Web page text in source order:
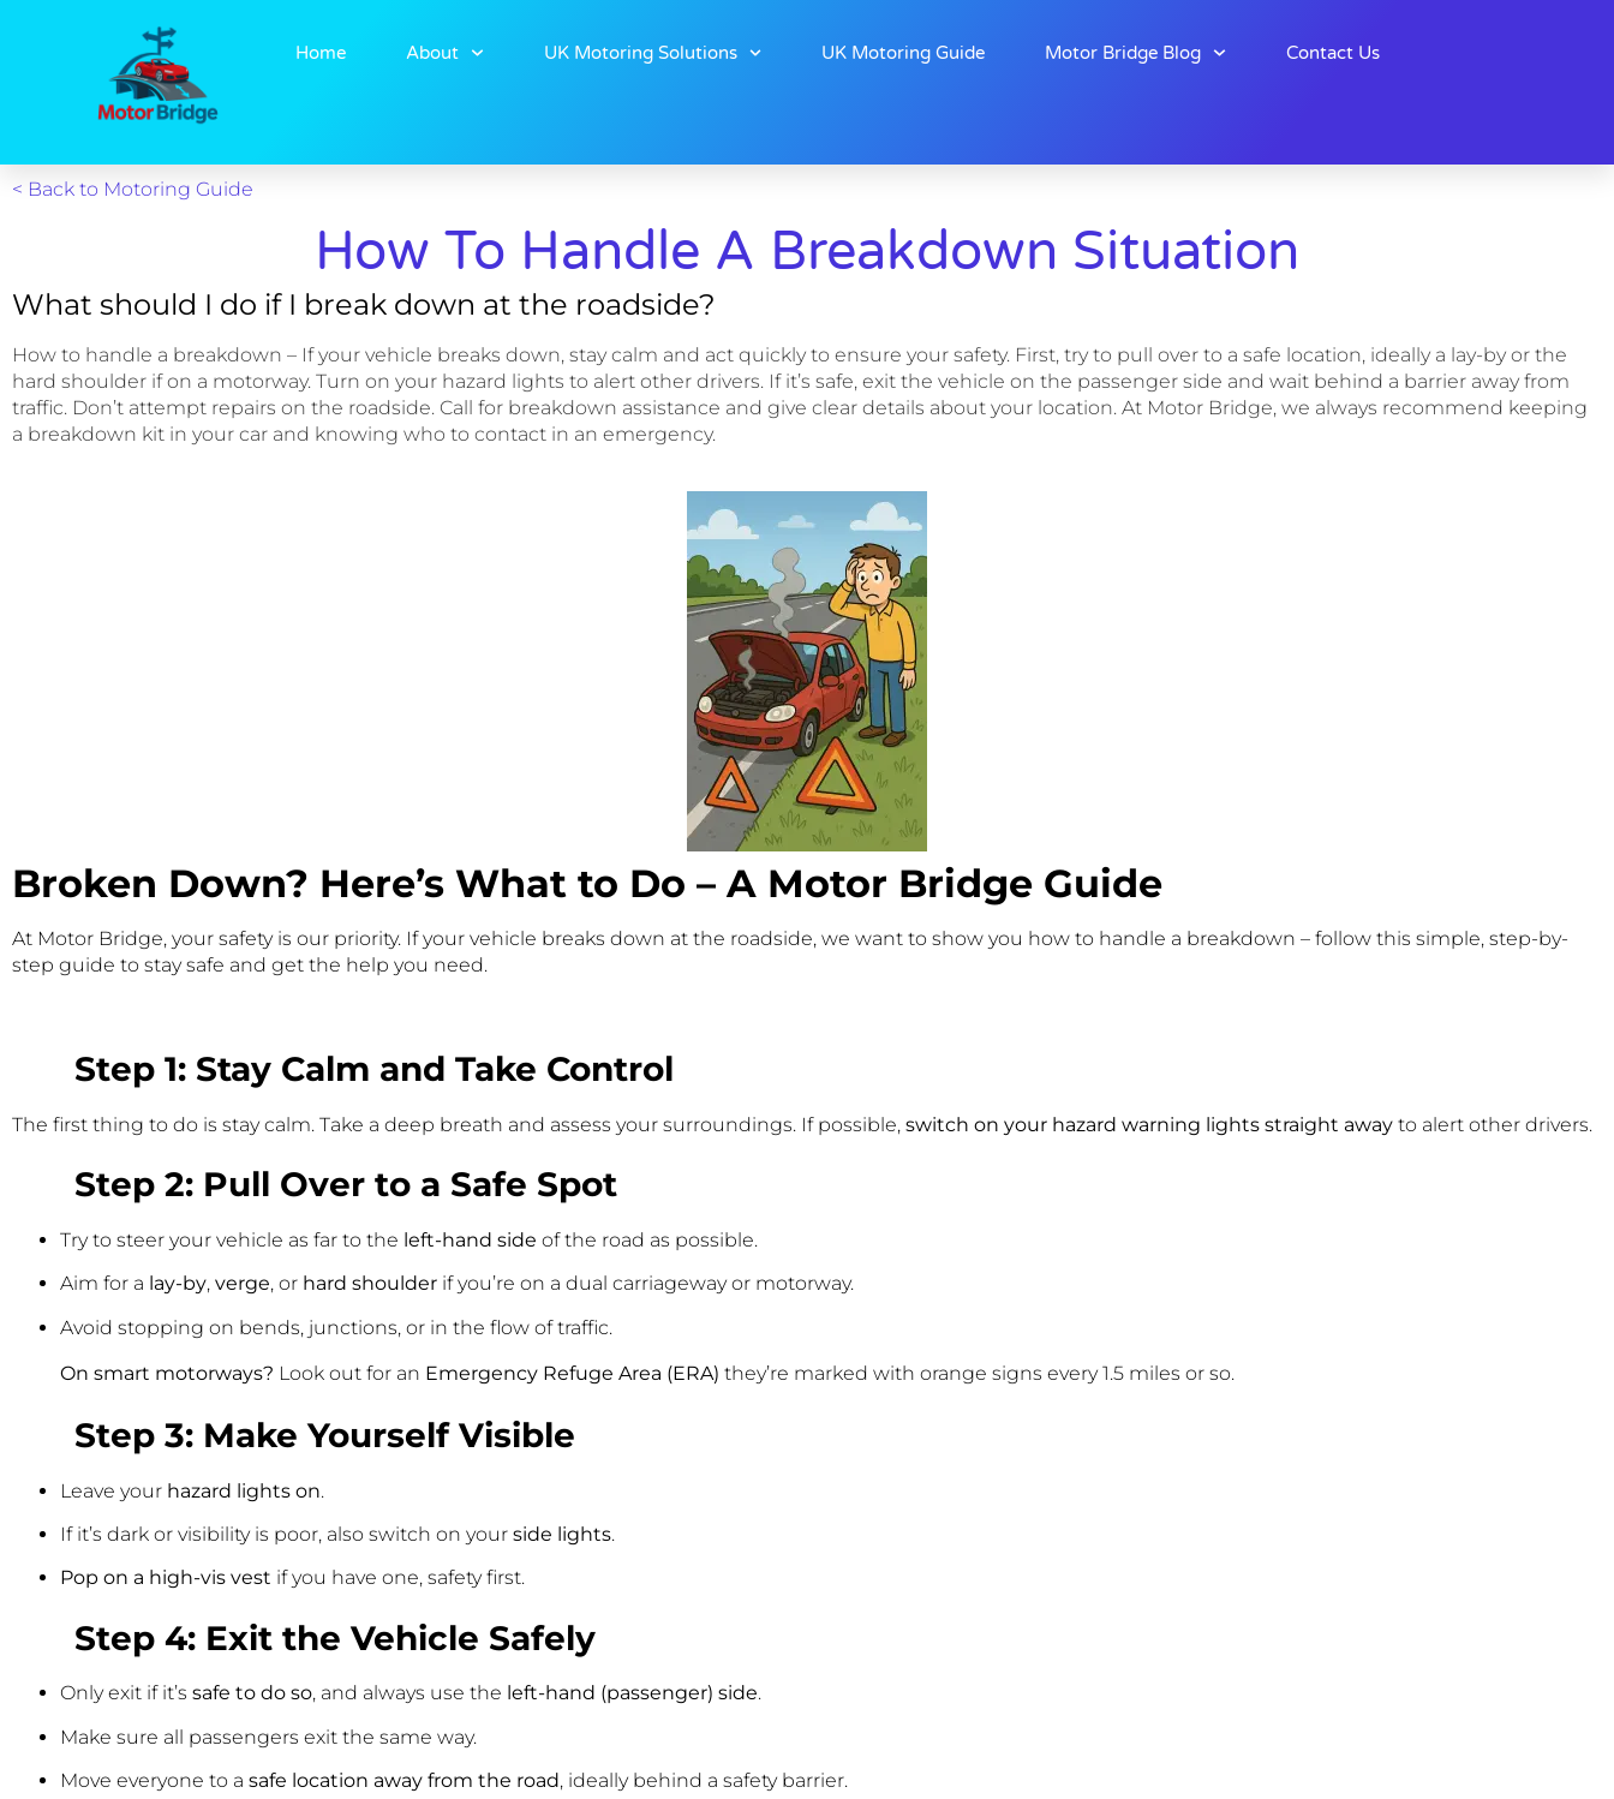
Home About UK Motoring Solutions UK Motoring Guide Motor Bridge Blog Contact Us
< Back to Motoring Guide
How To Handle A Breakdown Situation
What should I do if I break down at the roadside?
How to handle a breakdown – If your vehicle breaks down, stay calm and act quickly to ensure your safety. First, try to pull over to a safe location, ideally a lay-by or the
hard shoulder if on a motorway. Turn on your hazard lights to alert other drivers. If it’s safe, exit the vehicle on the passenger side and wait behind a barrier away from
traffic. Don’t attempt repairs on the roadside. Call for breakdown assistance and give clear details about your location. At Motor Bridge, we always recommend keeping
a breakdown kit in your car and knowing who to contact in an emergency.
Broken Down? Here’s What to Do – A Motor Bridge Guide
At Motor Bridge, your safety is our priority. If your vehicle breaks down at the roadside, we want to show you how to handle a breakdown – follow this simple, step-by-
step guide to stay safe and get the help you need.
Step 1: Stay Calm and Take Control
The first thing to do is stay calm. Take a deep breath and assess your surroundings. If possible, switch on your hazard warning lights straight away to alert other drivers.
Step 2: Pull Over to a Safe Spot
Try to steer your vehicle as far to the left-hand side of the road as possible.
Aim for a lay-by, verge, or hard shoulder if you’re on a dual carriageway or motorway.
Avoid stopping on bends, junctions, or in the flow of traffic.
On smart motorways? Look out for an Emergency Refuge Area (ERA) they’re marked with orange signs every 1.5 miles or so.
Step 3: Make Yourself Visible
Leave your hazard lights on.
If it’s dark or visibility is poor, also switch on your side lights.
Pop on a high-vis vest if you have one, safety first.
Step 4: Exit the Vehicle Safely
Only exit if it’s safe to do so, and always use the left-hand (passenger) side.
Make sure all passengers exit the same way.
Move everyone to a safe location away from the road, ideally behind a safety barrier.